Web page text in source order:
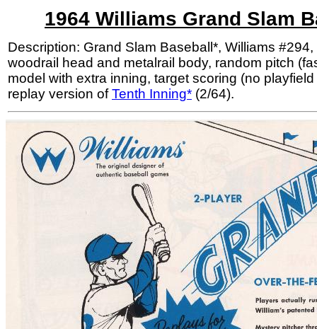
1964 Williams Grand Slam
Description: Grand Slam Baseball*, Williams
woodrail head and metalrail body, random pitch
model with extra inning, target scoring (no
replay version ofTenth Inning* (2/64).